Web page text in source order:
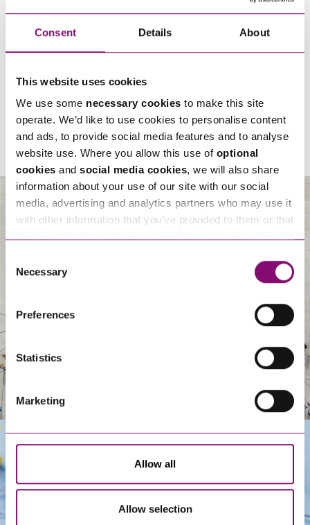
Consent Details About
This website uses cookies
We use some necessary cookies to make this site
operate. We’d like to use cookies to personalise content
and ads, to provide social media features and to analyse
website use. Where you allow this use of optional
cookies and social media cookies, we will also share
information about your use of our site with our social
media, advertising and analytics partners who may use it
with other information that you’ve provided to them or that
and have links in our website that direct you to other
websites that also use cookies. These sites will have
information about our use of cookies see our
here.
Selection
Necessary
Preferences
Statistics
Marketing
Allow all
Allow selection
Notice.
Once you submit your enquiry we will forward to the correct legal team to get in
touch as soon as possible.
About Us
Get In Touch